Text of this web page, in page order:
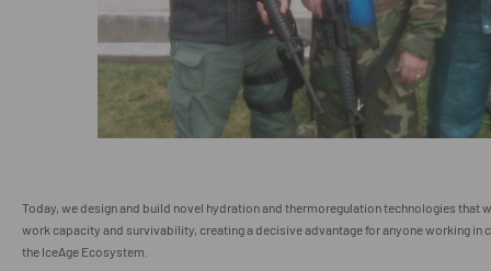
Today, we design and build novel hydration and thermoregulation technologies that
work capacity and survivability, creating a decisive advantage for anyone working in
the IceAge Ecosystem.